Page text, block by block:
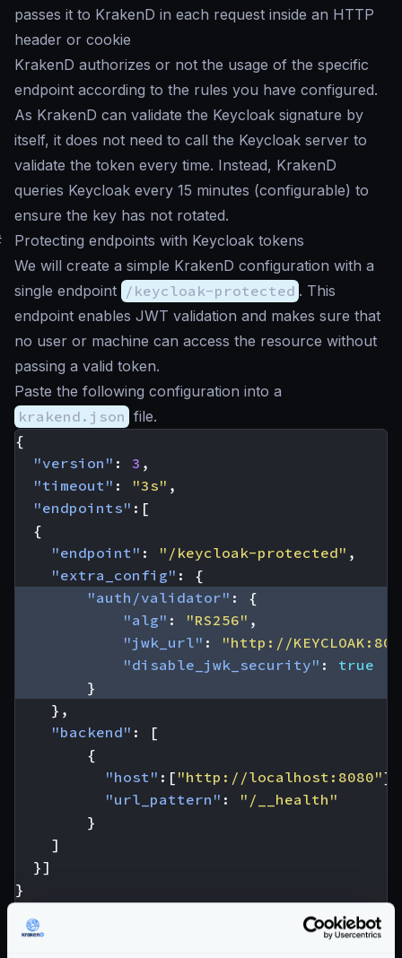
passes it to KrakenD in each request inside an HTTP
header or cookie
KrakenD authorizes or not the usage of the specific
endpoint according to the rules you have configured.
As KrakenD can validate the Keycloak signature by
itself, it does not need to call the Keycloak server to
validate the token every time. Instead, KrakenD
queries Keycloak every 15 minutes (configurable) to
ensure the key has not rotated.
Protecting endpoints with Keycloak tokens
We will create a simple KrakenD configuration with a
single endpoint /keycloak-protected . This
endpoint enables JWT validation and makes sure that
no user or machine can access the resource without
passing a valid token.
Paste the following configuration into a
krakend.json file.
{
"version" : 3 ,
"timeout" : "3s" ,
"endpoints" :[
{
"endpoint" : "/keycloak-protected" ,
"extra_config" :
{
"auth/validator" :
{
"alg" : "RS256" ,
"jwk_url" :
"http://
"disable_jwk_security" :
true
}
},
"backend" :
[
{
"host" :[ "http://localhost:8080"],
"url_pattern" :
"/__health"
}
]
}]
}
From the configuration above, you have toreplace